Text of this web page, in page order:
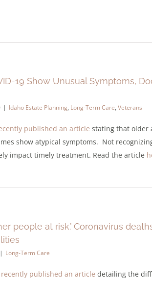
19 Show Unusual Symptoms,
| Idaho Estate Planning, Long-Term Care, Veterans
published an article stating that older
show atypical symptoms. Not
impact timely treatment. Read the article
people at risk.’ Coronavirus
| Long-Term Care
published an article detailing the